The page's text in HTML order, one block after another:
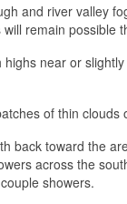
and river valley
remain possible
near or
of thin
back toward the
across the
showers.